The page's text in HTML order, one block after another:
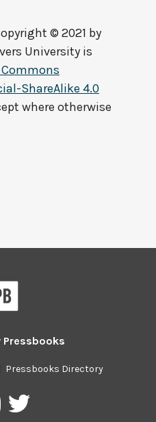
© 2021 by
University is
ShareAlike 4.0
where otherwise
Pressbooks
Pressbooks Directory
PressbooksPressbooks